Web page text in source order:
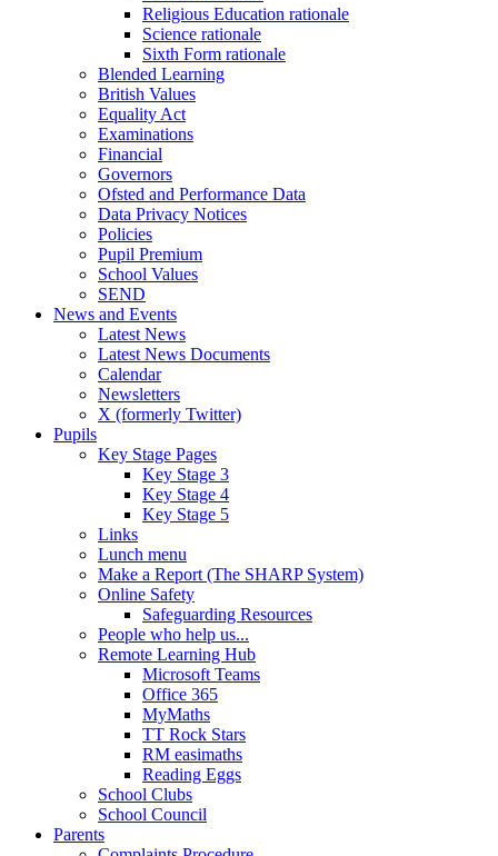
Religious Education rationale
Science rationale
Sixth Form rationale
Blended Learning
British Values
Equality Act
Examinations
Financial
Governors
Ofsted and Performance Data
Data Privacy Notices
Policies
Pupil Premium
School Values
SEND
News and Events
Latest News
Latest News Documents
Calendar
Newsletters
X (formerly Twitter)
Pupils
Key Stage Pages
Key Stage 3
Key Stage 4
Key Stage 5
Links
Lunch menu
Make a Report (The SHARP System)
Online Safety
Safeguarding Resources
People who help us...
Remote Learning Hub
Microsoft Teams
Office 365
MyMaths
TT Rock Stars
RM easimaths
Reading Eggs
School Clubs
School Council
Parents